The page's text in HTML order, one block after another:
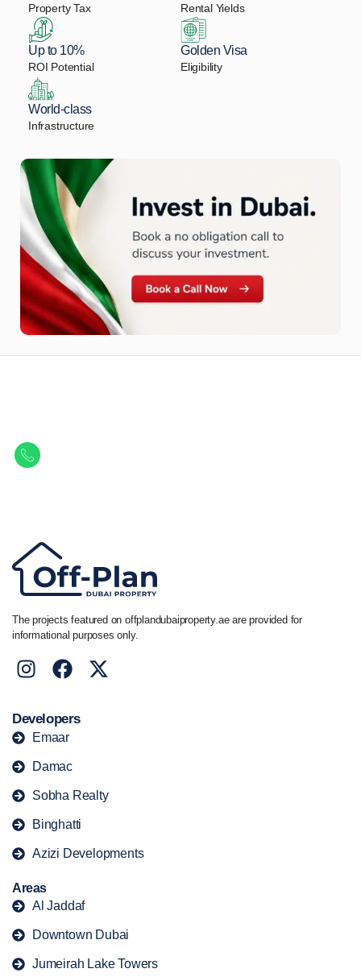
Property Tax Rental Yields
Up to 10%
ROI Potential
Golden Visa
Eligibility
World-class
Infrastructure
The projects featured on offplandubaiproperty.ae are provided for
informational purposes only.
Developers
Emaar
Damac
Sobha Realty
Binghatti
Azizi Developments
Areas
Al Jaddaf
Downtown Dubai
Jumeirah Lake Towers